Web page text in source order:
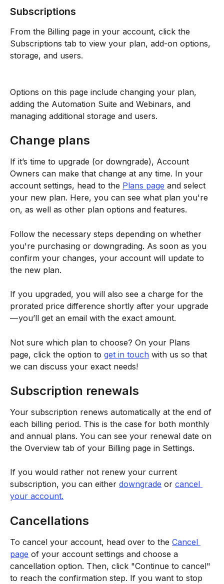
Subscriptions
From the Billing page in your account, click the
Subscriptions tab to view your plan, add-on options,
storage, and users.
Options on this page include changing your plan,
adding the Automation Suite and Webinars, and
managing additional storage and users.
Change plans
If it’s time to upgrade (or downgrade), Account
Owners can make that change at any time. In your
account settings, head to the Plans page and select
your new plan. Here, you can see what plan you're
on, as well as other plan options and features.
Follow the necessary steps depending on whether
you're purchasing or downgrading. As soon as you
confirm your changes, your account will update to
the new plan.
If you upgraded, you will also see a charge for the
prorated price difference shortly after your upgrade
— you’ll get an email with the exact amount.
Not sure which plan to choose? On your Plans
page, click the option to get in touch with us so that
we can discuss your exact needs!
Subscription renewals
Your subscription renews automatically at the end of
each billing period. This is the case for both monthly
and annual plans. You can see your renewal date on
the Overview tab of your Billing page in Settings.
If you would rather not renew your current
subscription, you can either downgrade or cancel
your account.
Cancellations
To cancel your account, head over to the Cancel
page of your account settings and choose a
cancellation option. Then, click "Continue to cancel"
to reach the confirmation step. If you want to stop